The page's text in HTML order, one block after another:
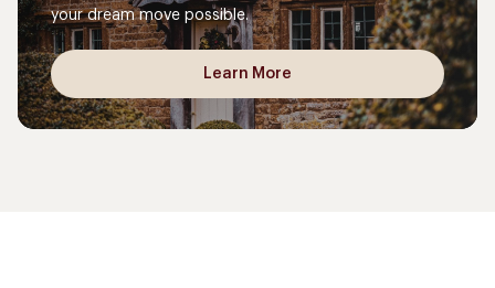
your dream move possible.
Learn More